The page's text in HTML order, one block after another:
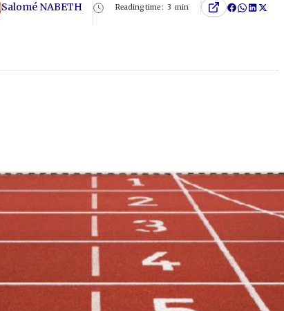
Salomé NABETH Reading time : 3 min